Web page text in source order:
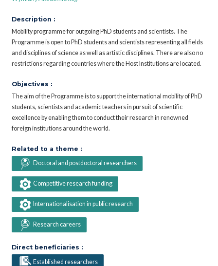
Description :
Mobility programme for outgoing PhD students and scientists. The
Programme is open to PhD students and scientists representing all fields
and disciplines of science as well as artistic disciplines. There are also no
restrictions regarding countries where the Host Institutions are located.
Objectives :
The aim of the Programme is to support the international mobility of PhD
students, scientists and academic teachers in pursuit of scientific
excellence by enabling them to conduct their research in renowned
foreign institutions around the world.
Related to a theme :
Doctoral and postdoctoral researchers
Competitive research funding
Internationalisation in public research
Research careers
Direct beneficiaries :
Established researchers